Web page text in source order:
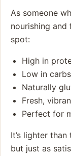
As someone
nourishing
spot:
High in
Low in carbs
Naturally
Fresh,
Perfect for
It’s lighter
but just as